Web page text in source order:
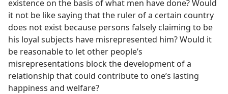
existence on the basis of what men have done? Would
it not be like saying that the ruler of a certain country
does not exist because persons falsely claiming to be
his loyal subjects have misrepresented him? Would it
be reasonable to let other people’s
misrepresentations block the development of a
relationship that could contribute to one’s lasting
happiness and welfare?